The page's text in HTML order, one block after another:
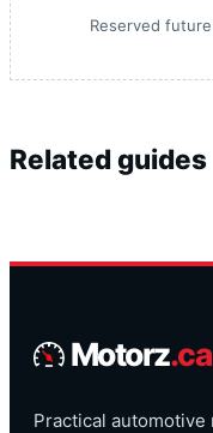
Reserved
Related guides
Motorz.ca
Practical